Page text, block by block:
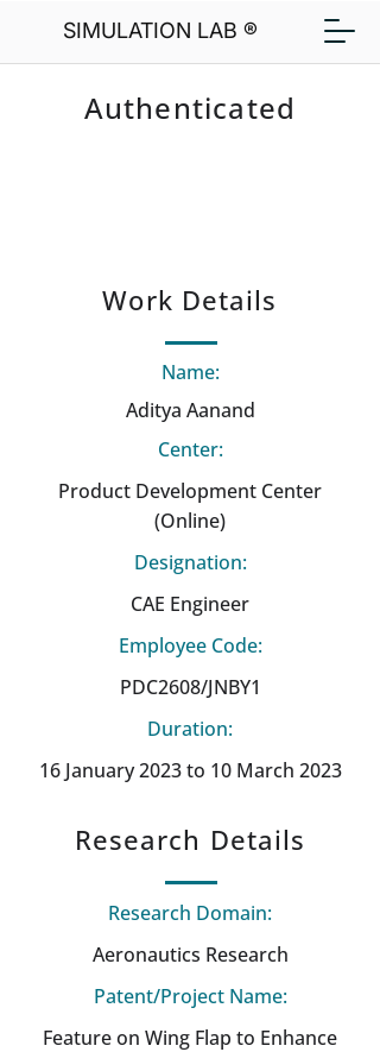
SIMULATION LAB ®
Authenticated
Work Details
Name:
Aditya Aanand
Center:
Product Development Center
(Online)
Designation:
CAE Engineer
Employee Code:
PDC2608/JNBY1
Duration:
16 January 2023 to 10 March 2023
Research Details
Research Domain:
Aeronautics Research
Patent/Project Name:
Feature on Wing Flap to Enhance